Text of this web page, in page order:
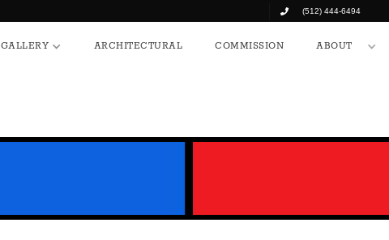
(512) 444-6494
GALLERY ARCHITECTURAL COMMISSION ABOUT
GALLERY ARCHITECTURAL COMMISSION ABOUT